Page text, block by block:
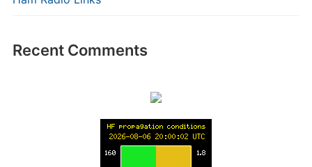
Recent Comments